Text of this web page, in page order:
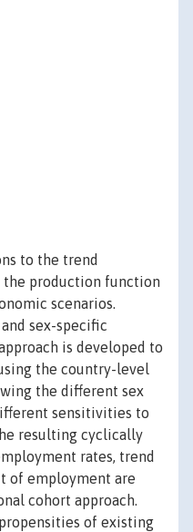
to the trend
production function
scenarios.
sex-specific
is developed to
the country-level
the different sex
sensitivities to
resulting cyclically
rates, trend
of employment are
cohort approach.
of existing